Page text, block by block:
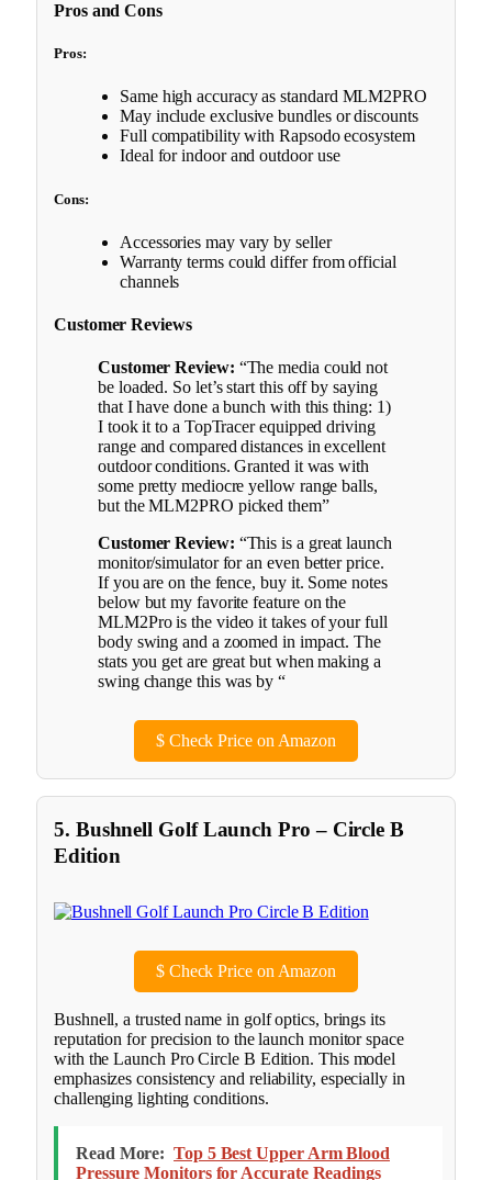
Pros and Cons
Pros:
Same high accuracy as standard MLM2PRO
May include exclusive bundles or discounts
Full compatibility with Rapsodo ecosystem
Ideal for indoor and outdoor use
Cons:
Accessories may vary by seller
Warranty terms could differ from official
channels
Customer Reviews
Customer Review: “The media could not
be loaded. So let’s start this off by saying
that I have done a bunch with this thing: 1)
I took it to a TopTracer equipped driving
range and compared distances in excellent
outdoor conditions. Granted it was with
some pretty mediocre yellow range balls,
but the MLM2PRO picked them”
Customer Review: “This is a great launch
monitor/simulator for an even better price.
If you are on the fence, buy it. Some notes
below but my favorite feature on the
MLM2Pro is the video it takes of your full
body swing and a zoomed in impact. The
stats you get are great but when making a
swing change this was by “
$Check Price on Amazon
5. Bushnell Golf Launch Pro – Circle B
Edition
$Check Price on Amazon
Bushnell, a trusted name in golf optics, brings its
reputation for precision to the launch monitor space
with the Launch Pro Circle B Edition. This model
emphasizes consistency and reliability, especially in
challenging lighting conditions.
Read More: Top 5 Best Upper Arm Blood
Pressure Monitors for Accurate Readings